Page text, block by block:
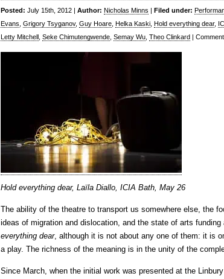
Posted: July 15th, 2012 | Author: Nicholas Minns | Filed under:
Evans Grigory Tsyganov, Guy Hoare Helka Kaski Hold everything dear,
Letty Mitchell Seke Chimutengwende Semay Wu Theo Clinkard |
Hold everything dear, Laïla Diallo, ICIA Bath, May 26
The ability of the theatre to transport us somewhere else, the
ideas of migration and dislocation, and the state of arts funding
everything dear, although it is not about any one of them: it is
a play. The richness of the meaning is in the unity of the
Since March, when the initial work was presented at the